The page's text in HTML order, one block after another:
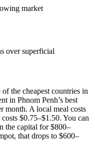
market
over superficial
the cheapest countries in
in Phnom Penh’s best
month. A local meal costs
$0.75–$1.50. You can
the capital for$800–
that drops to $600–